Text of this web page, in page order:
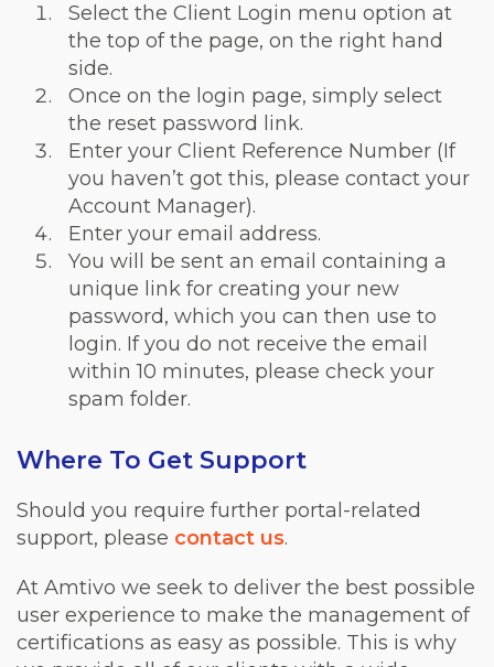
Select the Client Login menu option at
the top of the page, on the right hand
side.
Once on the login page, simply select
the reset password link.
Enter your Client Reference Number (If
you haven’t got this, please contact your
Account Manager).
Enter your email address.
You will be sent an email containing a
unique link for creating your new
password, which you can then use to
login. If you do not receive the email
within 10 minutes, please check your
spam folder.
Where To Get Support
Should you require further portal-related
support, please contact us.
At Amtivo we seek to deliver the best possible
user experience to make the management of
certifications as easy as possible. This is why